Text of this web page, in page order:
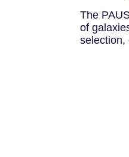
The
of
selection,